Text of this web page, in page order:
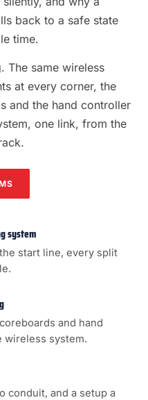
back to a safe state
time.
The same wireless
at every corner, the
and the hand controller
one link, from the
system
start line, every split
and hand
wireless system.
conduit, and a setup a